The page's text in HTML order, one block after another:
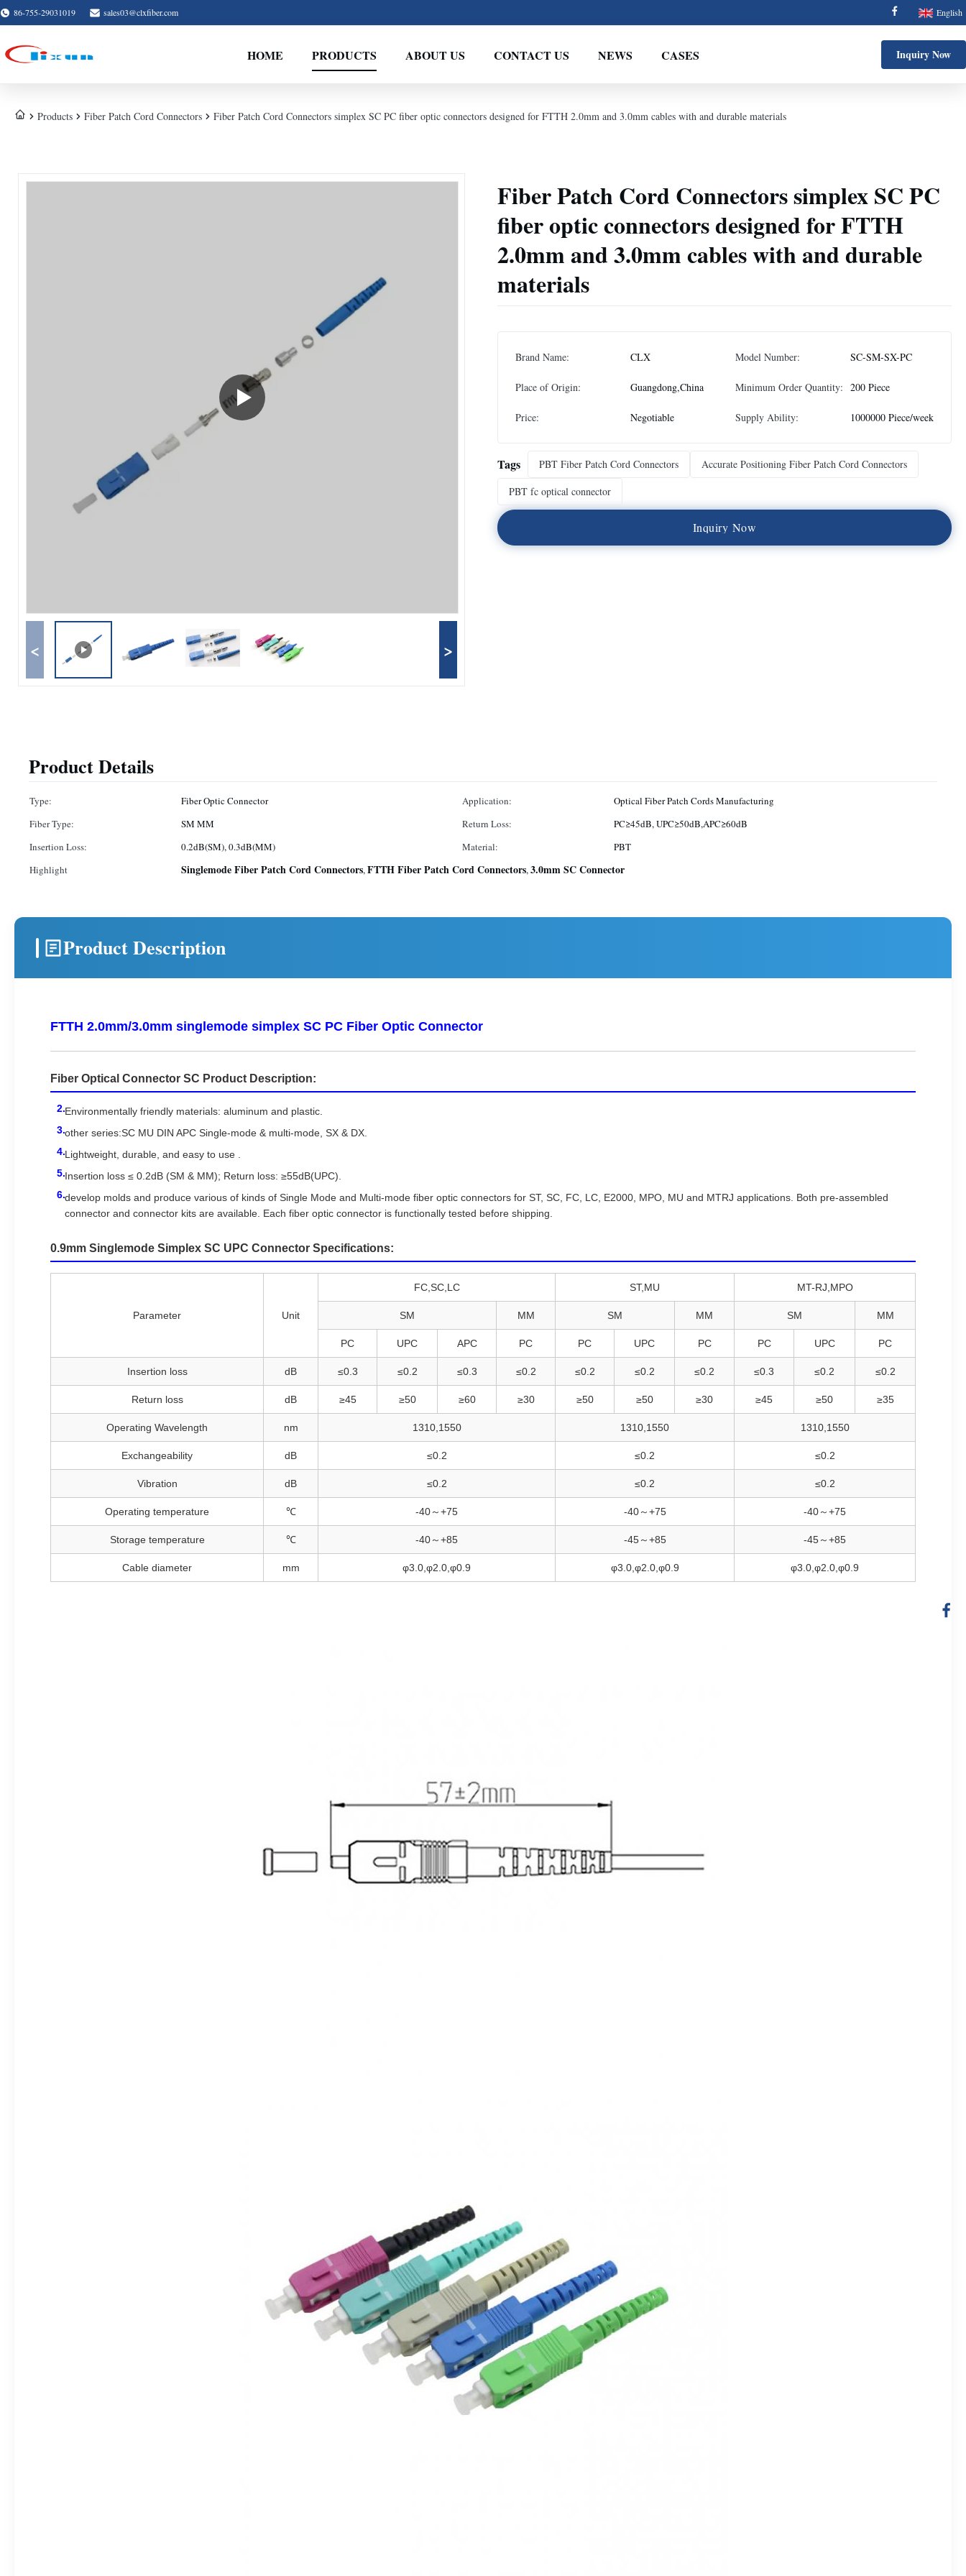
86-755-29031019 sales03@clxfiber.com English
HOME PRODUCTS ABOUT US CONTACT US NEWS CASES Inquiry Now
Products Fiber Patch Cord Connectors Fiber Patch Cord Connectors simplex SC PC fiber optic connectors designed for FTTH 2.0mm and 3.0mm cables with and durable materials
< >
Fiber Patch Cord Connectors simplex SC PC
fiber optic connectors designed for FTTH
2.0mm and 3.0mm cables with and durable
materials
Brand Name: CLX Model Number: SC-SM-SX-PC
Place of Origin: Guangdong,China Minimum Order Quantity: 200 Piece
Price: Negotiable Supply Ability: 1000000 Piece/week
Tags PBT Fiber Patch Cord Connectors
Accurate Positioning Fiber Patch Cord Connectors
PBT fc optical connector
Inquiry Now
Product Details
Type: Fiber Optic Connector Application:
Optical Fiber Patch Cords Manufacturing
Fiber Type:
SM MM Return Loss:
PC≥45dB, UPC≥50dB,APC≥60dB
Insertion Loss:
0.2dB(SM), 0.3dB(MM) Material:
PBT
Highlight
Singlemode Fiber Patch Cord Connectors,FTTH Fiber Patch Cord Connectors,3.0mm SC Connector
Product Description
FTTH 2.0mm/3.0mm singlemode simplex SC PC Fiber Optic Connector
Fiber Optical Connector SC Product Description:
Environmentally friendly materials: aluminum and plastic.
other series:SC MU DIN APC Single-mode & multi-mode, SX & DX.
Lightweight, durable, and easy to use .
Insertion loss ≤ 0.2dB (SM & MM); Return loss: ≥55dB(UPC).
develop molds and produce various of kinds of Single Mode and Multi-mode fiber optic connectors for ST, SC, FC, LC, E2000, MPO, MU and MTRJ applications. Both pre-assembled
connector and connector kits are available. Each fiber optic connector is functionally tested before shipping.
0.9mm Singlemode Simplex SC UPC Connector Specifications:
Parameter Unit
FC,SC,LC ST,MU MT-RJ,MPO
SM MM SM MM SM MM
PC UPC APC PC PC UPC PC PC UPC PC
Insertion loss dB ≤0.3 ≤0.2 ≤0.3 ≤0.2 ≤0.2 ≤0.2 ≤0.2 ≤0.3 ≤0.2 ≤0.2
Return loss dB ≥45 ≥50 ≥60 ≥30 ≥50 ≥50 ≥30 ≥45 ≥50 ≥35
Operating Wavelength nm 1310,1550 1310,1550 1310,1550
Exchangeability dB ≤0.2 ≤0.2 ≤0.2
Vibration dB ≤0.2 ≤0.2 ≤0.2
Operating temperature ℃ -40～+75 -40～+75 -40～+75
Storage temperature ℃ -40～+85 -45～+85 -45～+85
Cable diameter mm φ3.0,φ2.0,φ0.9 φ3.0,φ2.0,φ0.9 φ3.0,φ2.0,φ0.9